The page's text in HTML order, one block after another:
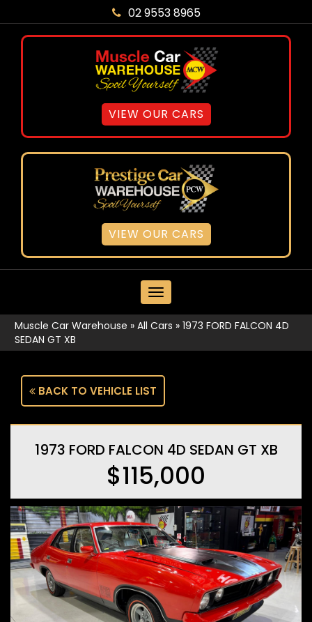
02 9553 8965
VIEW OUR CARS
VIEW OUR CARS
MENU
Muscle Car Warehouse » All Cars » 1973 FORD FALCON 4D
SEDAN GT XB
BACK TO VEHICLE LIST
1973 FORD FALCON 4D SEDAN GT XB
$115,000